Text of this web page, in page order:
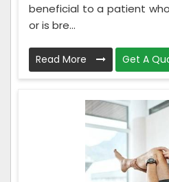
beneficial to a patient
or is bre...
Read More Get A